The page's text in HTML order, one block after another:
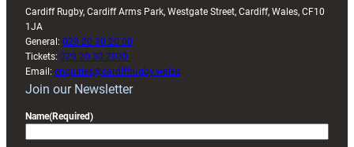
Cardiff Rugby, Cardiff Arms Park, Westgate Street, Cardiff, Wales, CF10
1JA
General: 029 20 30 20 00
Tickets: 029 20 30 2030
Email: enquiries@cardiffrugby.wales
Join our Newsletter
Name(Required)